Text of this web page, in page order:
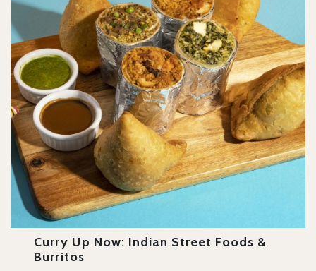
Curry Up Now: Indian Street Foods &
Burritos